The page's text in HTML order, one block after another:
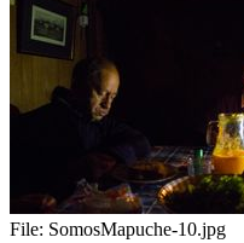
File: SomosMapuche-10.jpg